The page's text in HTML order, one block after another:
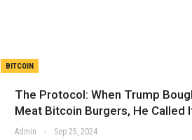
BITCOIN
The Protocol: When Trump
Meat Bitcoin Burgers, He Called
Admin Sep 25, 2024